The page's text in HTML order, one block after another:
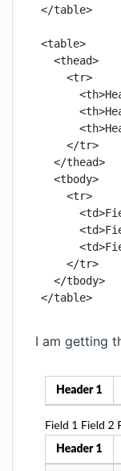
</table>
<table>
  <thead>
    <tr>
    </tr>
  </thead>
  <tbody>
    <tr>
    </tr>
  </tbody>
</table>
I am getting